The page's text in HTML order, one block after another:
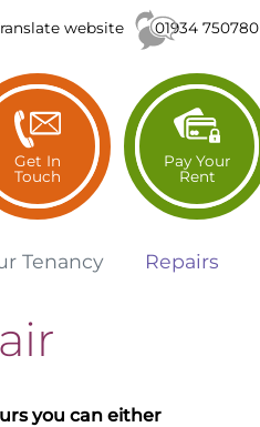
website 01934 750780
Get In
Touch
Pay Your
Rent
Tenancy Repairs
you can either